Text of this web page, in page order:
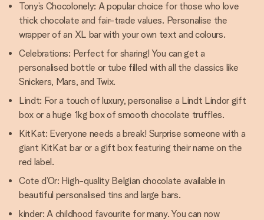
Tony’s Chocolonely: A popular choice for those who love
thick chocolate and fair-trade values. Personalise the
wrapper of an XL bar with your own text and colours.
Celebrations: Perfect for sharing! You can get a
personalised bottle or tube filled with all the classics like
Snickers, Mars, and Twix.
Lindt: For a touch of luxury, personalise a Lindt Lindor gift
box or a huge 1kg box of smooth chocolate truffles.
KitKat: Everyone needs a break! Surprise someone with a
giant KitKat bar or a gift box featuring their name on the
red label.
Cote d’Or: High-quality Belgian chocolate available in
beautiful personalised tins and large bars.
kinder: A childhood favourite for many. You can now